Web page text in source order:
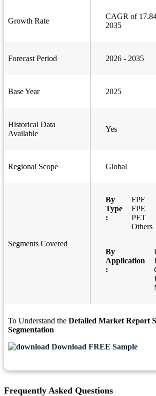
Growth Rate
CAGR of
2035
Forecast Period 2026 - 2035
Base Year 2025
Historical Data
Available
Yes
Regional Scope Global
Segments Covered
By
Type
:
FPF
FPE
PET
Others
By
Application
:
To Understand the Detailed Market Report
Segmentation
Download FREE Sample
Frequently Asked Questions